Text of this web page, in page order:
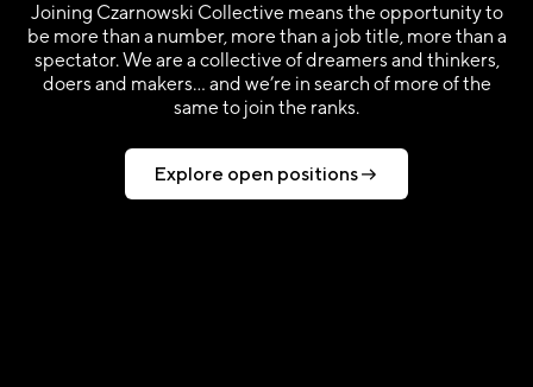
Joining Czarnowski Collective means the opportunity to
be more than a number, more than a job title, more than a
spectator. We are a collective of dreamers and thinkers,
doers and makers… and we’re in search of more of the
same to join the ranks.
Explore open positions
Explore open positions